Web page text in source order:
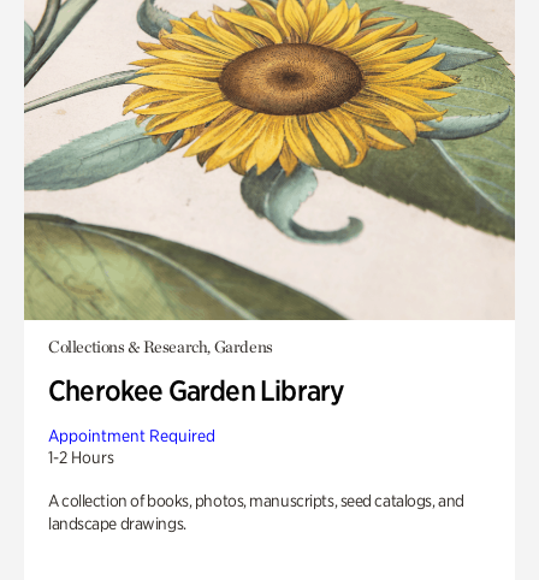
Collections & Research, Gardens
Cherokee Garden Library
Appointment Required
1-2 Hours
A collection of books, photos, manuscripts, seed catalogs, and
landscape drawings.